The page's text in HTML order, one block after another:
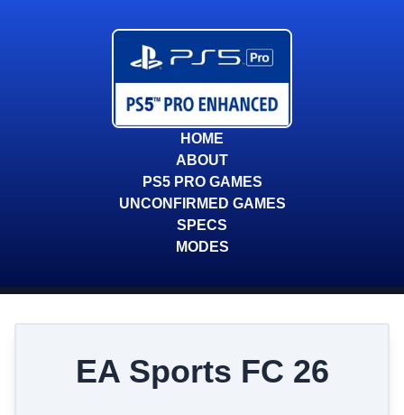
HOME
ABOUT
PS5 PRO GAMES
UNCONFIRMED GAMES
SPECS
MODES
EA Sports FC 26